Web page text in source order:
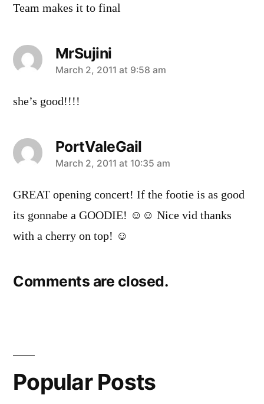
Team makes it to final
MrSujini
says:
March 2, 2011 at 9:58 am
she’s good!!!!
PortValeGail
says:
March 2, 2011 at 10:35 am
GREAT opening concert! If the footie is as good
its gonnabe a GOODIE! ☺☺ Nice vid thanks
with a cherry on top! ☺
Comments are closed.
Popular Posts